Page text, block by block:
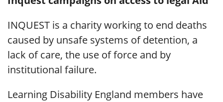
INQUEST is a charity working to end deaths
caused by unsafe systems of detention, a
lack of care, the use of force and by
institutional failure.
Learning Disability England members have